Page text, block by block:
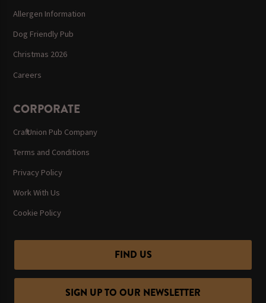
Allergen Information
Dog Friendly Pub
Christmas 2026
Careers
CORPORATE
Craft Union Pub Company
Terms and Conditions
Privacy Policy
Work With Us
Cookie Policy
FIND US
SIGN UP TO OUR NEWSLETTER